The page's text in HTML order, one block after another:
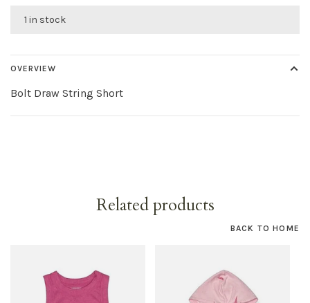
1 in stock
OVERVIEW
Bolt Draw String Short
Related products
BACK TO HOME